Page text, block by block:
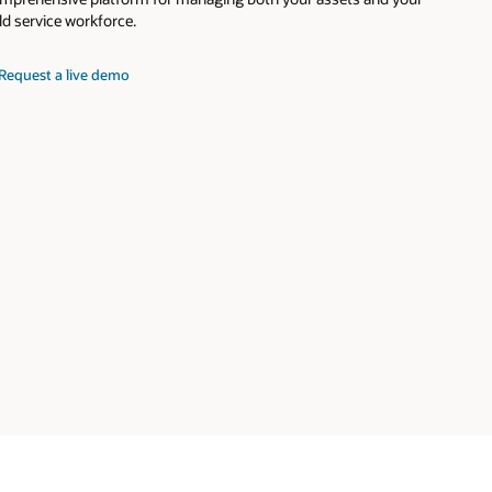
service workforce.
Request a live demo